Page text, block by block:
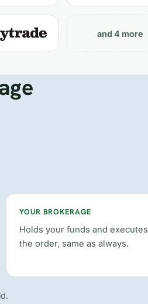
and 4 more
YOUR BROKERAGE
Holds your funds and executes
the order, same as always.